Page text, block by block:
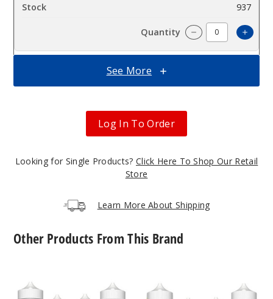
937
Decrease
973
Decrease
Blue
25MG
See More
Log In To Order
Looking for Single Products? Click Here To Shop Our Retail
Store
Learn More About Shipping
Other Products From This Brand
E-
Nicotine
Salts